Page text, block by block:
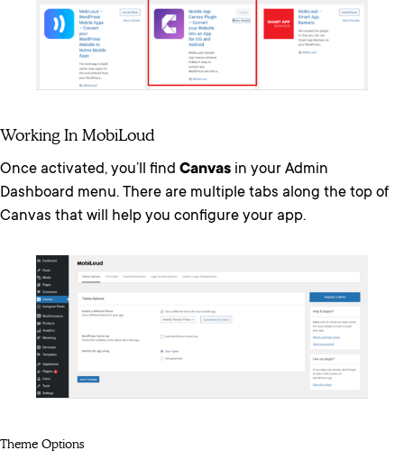
Working In MobiLoud
Once activated, you’ll find Canvas in your Admin
Dashboard menu. There are multiple tabs along the top of
Canvas that will help you configure your app.
Theme Options